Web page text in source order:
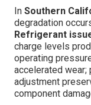
In Southern
degradation
Refrigerant
charge levels
operating
accelerated
adjustment
component